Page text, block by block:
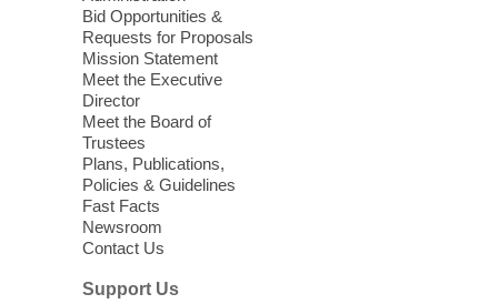
Enterprise Library -
Seniors join us for fun and conversation as
we learn about aging, caregiving,
community resources, and planning for
independence while enjoying meaningful
conversation. Snacks will be served
Register
Three Square Senior Community
Lunch & Social Hour
Bid Opportunities &
Requests for Proposals
Mission Statement
Meet the Executive
Director
Meet the Board of
Trustees
Plans, Publications,
Policies & Guidelines
Fast Facts
Newsroom
Contact Us
Support Us